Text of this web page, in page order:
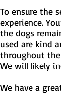
To ensure the
experience.
the dogs
used are kind
throughout the
We will likely
We have a